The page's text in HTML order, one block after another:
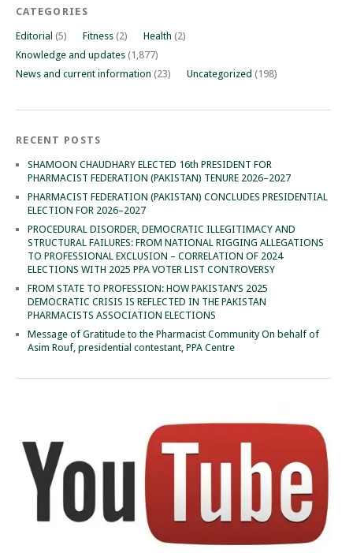
CATEGORIES
Editorial (5) Fitness (2) Health (2)
Knowledge and updates (1,877)
News and current information (23) Uncategorized (198)
RECENT POSTS
SHAMOON CHAUDHARY ELECTED 16th PRESIDENT FOR
PHARMACIST FEDERATION (PAKISTAN) TENURE 2026–2027
PHARMACIST FEDERATION (PAKISTAN) CONCLUDES PRESIDENTIAL
ELECTION FOR 2026–2027
PROCEDURAL DISORDER, DEMOCRATIC ILLEGITIMACY AND
STRUCTURAL FAILURES: FROM NATIONAL RIGGING ALLEGATIONS
TO PROFESSIONAL EXCLUSION – CORRELATION OF 2024
ELECTIONS WITH 2025 PPA VOTER LIST CONTROVERSY
FROM STATE TO PROFESSION: HOW PAKISTAN’S 2025
DEMOCRATIC CRISIS IS REFLECTED IN THE PAKISTAN
PHARMACISTS ASSOCIATION ELECTIONS
Message of Gratitude to the Pharmacist Community On behalf of
Asim Rouf, presidential contestant, PPA Centre